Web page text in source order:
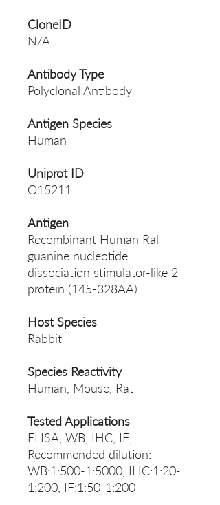
CloneID
N/A
Antibody Type
Polyclonal Antibody
Antigen Species
Human
Uniprot ID
O15211
Antigen
Recombinant Human Ral
guanine nucleotide
dissociation stimulator-like 2
protein (145-328AA)
Host Species
Rabbit
Species Reactivity
Human, Mouse, Rat
Tested Applications
ELISA, WB, IHC, IF;
Recommended dilution:
WB:1:500-1:5000, IHC:1:20-
1:200, IF:1:50-1:200